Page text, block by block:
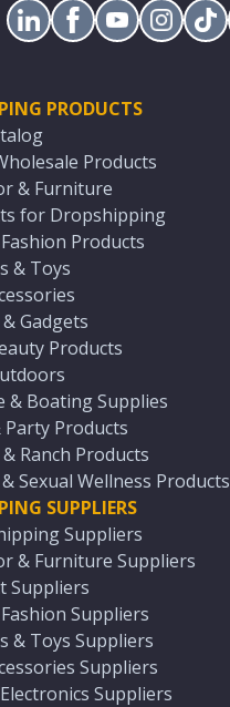
PRODUCTS
Products
& Furniture
for Dropshipping
Products
& Toys
Gadgets
Products
& Boating Supplies
Party Products
Ranch Products
Sexual Wellness Products
SUPPLIERS
Suppliers
& Furniture Suppliers
Suppliers
Suppliers
& Toys Suppliers
Suppliers
Suppliers